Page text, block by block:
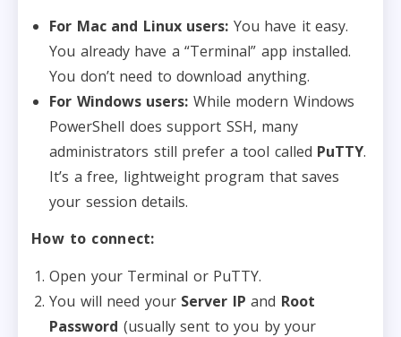
For Mac and Linux users: You have it easy.
You already have a “Terminal” app installed.
You don’t need to download anything.
For Windows users: While modern Windows
PowerShell does support SSH, many
administrators still prefer a tool called PuTTY.
It’s a free, lightweight program that saves
your session details.
How to connect:
Open your Terminal or PuTTY.
You will need your Server IP and Root
Password (usually sent to you by your